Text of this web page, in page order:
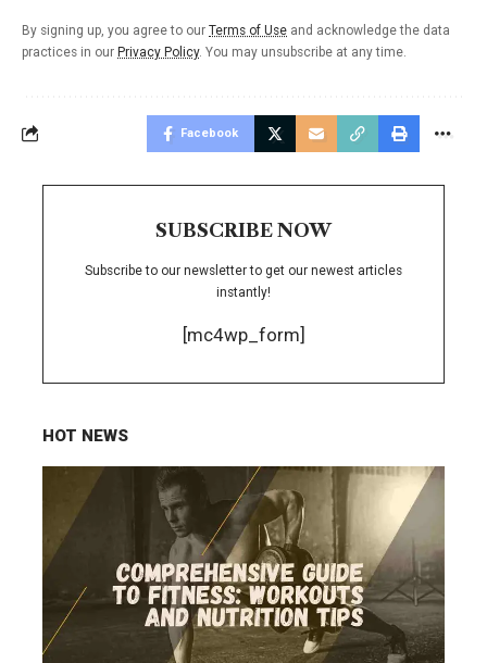
By signing up, you agree to our Terms of Use and acknowledge the data
practices in our Privacy Policy. You may unsubscribe at any time.
Facebook
SUBSCRIBE NOW
Subscribe to our newsletter to get our newest articles
instantly!
[mc4wp_form]
HOT NEWS